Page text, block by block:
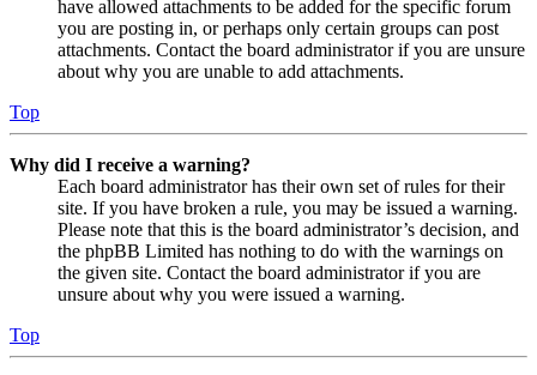
have allowed attachments to be added for the specific forum
you are posting in, or perhaps only certain groups can post
attachments. Contact the board administrator if you are unsure
about why you are unable to add attachments.
Top
Why did I receive a warning?
Each board administrator has their own set of rules for their
site. If you have broken a rule, you may be issued a warning.
Please note that this is the board administrator’s decision, and
the phpBB Limited has nothing to do with the warnings on
the given site. Contact the board administrator if you are
unsure about why you were issued a warning.
Top